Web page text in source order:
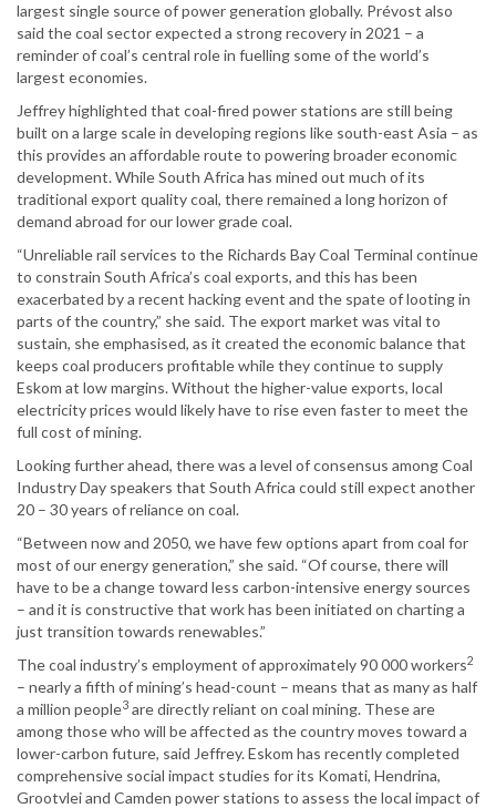
largest single source of power generation globally. Prévost also
said the coal sector expected a strong recovery in 2021 – a
reminder of coal’s central role in fuelling some of the world’s
largest economies.
Jeffrey highlighted that coal-fired power stations are still being
built on a large scale in developing regions like south-east Asia – as
this provides an affordable route to powering broader economic
development. While South Africa has mined out much of its
traditional export quality coal, there remained a long horizon of
demand abroad for our lower grade coal.
“Unreliable rail services to the Richards Bay Coal Terminal continue
to constrain South Africa’s coal exports, and this has been
exacerbated by a recent hacking event and the spate of looting in
parts of the country,” she said. The export market was vital to
sustain, she emphasised, as it created the economic balance that
keeps coal producers profitable while they continue to supply
Eskom at low margins. Without the higher-value exports, local
electricity prices would likely have to rise even faster to meet the
full cost of mining.
Looking further ahead, there was a level of consensus among Coal
Industry Day speakers that South Africa could still expect another
20 – 30 years of reliance on coal.
“Between now and 2050, we have few options apart from coal for
most of our energy generation,” she said. “Of course, there will
have to be a change toward less carbon-intensive energy sources
– and it is constructive that work has been initiated on charting a
just transition towards renewables.”
The coal industry’s employment of approximately 90 000 workers2
– nearly a fifth of mining’s head-count – means that as many as half
a million people3 are directly reliant on coal mining. These are
among those who will be affected as the country moves toward a
lower-carbon future, said Jeffrey. Eskom has recently completed
comprehensive social impact studies for its Komati, Hendrina,
Grootvlei and Camden power stations to assess the local impact of